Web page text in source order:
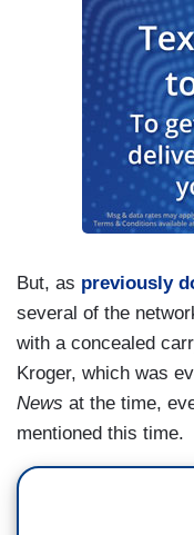
But, as previously
several of the
with a concealed
Kroger, which was
News at the time,
mentioned this time.